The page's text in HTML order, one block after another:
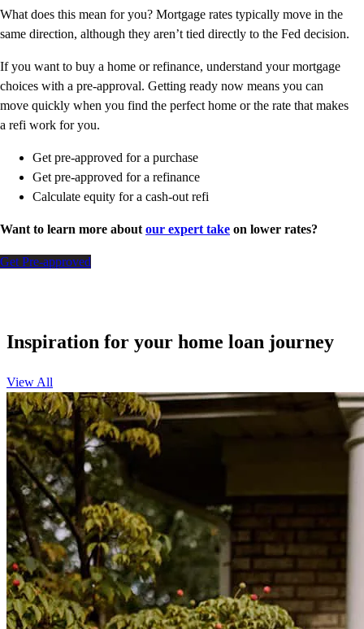
What does this mean for you? Mortgage rates typically move in the
same direction, although they aren’t tied directly to the Fed decision.
If you want to buy a home or refinance, understand your mortgage
choices with a pre-approval. Getting ready now means you can
move quickly when you find the perfect home or the rate that makes
a refi work for you.
Get pre-approved for a purchase
Get pre-approved for a refinance
Calculate equity for a cash-out refi
Want to learn more about our expert take on lower rates?
Get Pre-approved
Inspiration for your home loan journey
View All